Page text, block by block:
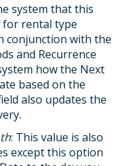
system that this
for rental type
conjunction with the
and Recurrence
how the Next
based on the
also updates the
: This value is also
except this option